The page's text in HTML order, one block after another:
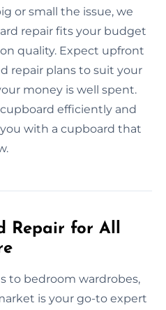
or small the issue, we
repair fits your budget
quality. Expect upfront
repair plans to suit your
money is well spent.
efficiently and
with a cupboard that
Repair for All
to bedroom wardrobes,
is your go-to expert